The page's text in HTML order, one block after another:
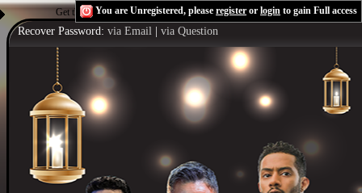
Get the Flash Playerto see this player.Shoutcast & Icecast Server
You are Unregistered, please register or login to gain Full access
Recover Password: via Email via Question